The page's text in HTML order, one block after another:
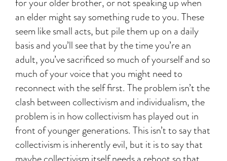
an elder might say something rude to you. These
seem like small acts, but pile them up on a daily
basis and you’ll see that by the time you’re an
adult, you’ve sacrificed so much of yourself and so
much of your voice that you might need to
reconnect with the self first. The problem isn’t the
clash between collectivism and individualism, the
problem is in how collectivism has played out in
front of younger generations. This isn’t to say that
collectivism is inherently evil, but it is to say that